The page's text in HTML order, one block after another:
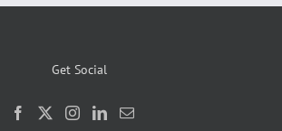
Get Social